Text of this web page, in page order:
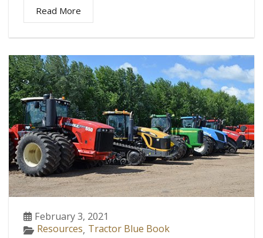
Read More
February 3, 2021
Resources, Tractor Blue Book